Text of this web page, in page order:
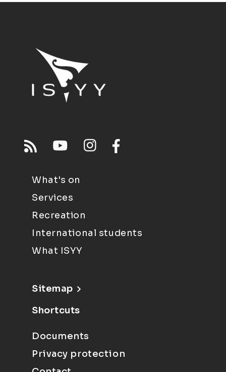
What's on
Services
Recreation
International students
What ISYY
Sitemap
Shortcuts
Documents
Privacy protection